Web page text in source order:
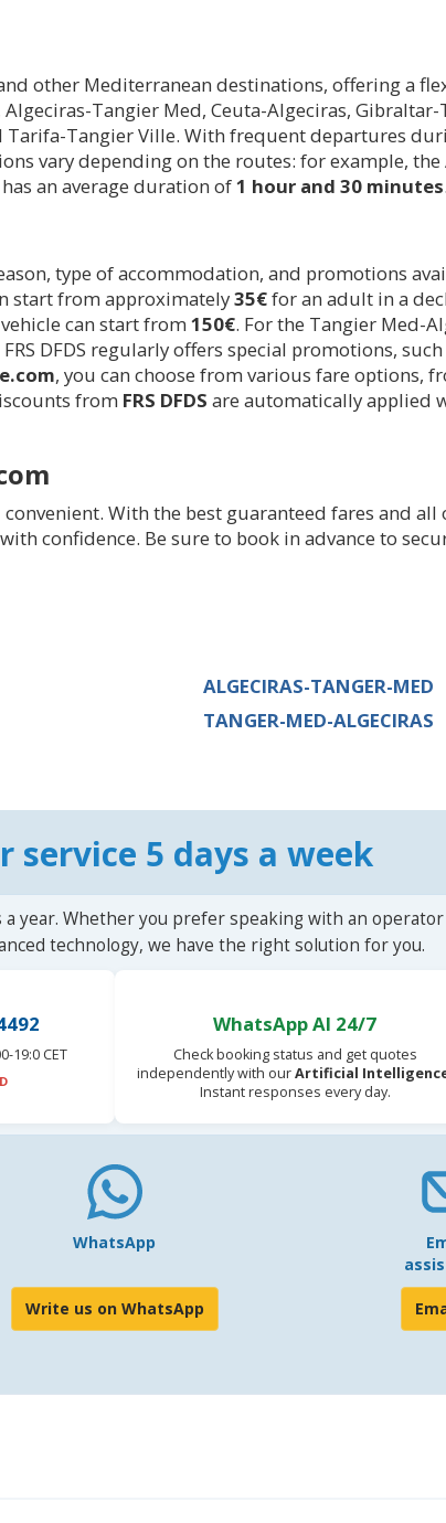
other Mediterranean destinations, offering a
Tangier Med, Ceuta-Algeciras,
Tangier Ville. With frequent departures
vary depending on the routes: for example, the
an average duration of1 hour and 30 minutes.
type of accommodation, and promotions
start from approximately35€for an adult in a
can start from 150€. For the Tangier Med-
FRS DFDS regularly offers special promotions,
, you can choose from various fare options,
from FRS DFDS are automatically applied
convenient. With the best guaranteed fares and
confidence. Be sure to book in advance to
ALGECIRAS-TANGER-MED
TANGER-MED-ALGECIRAS
service 5 days a week
a year. Whether you prefer speaking with an
technology, we have the right solution for you.
19:0 CET
WhatsApp AI 24/7
Check booking status and get quotes
independently with ourArtificial
Instant responses every day.
WhatsApp
Write us on WhatsApp